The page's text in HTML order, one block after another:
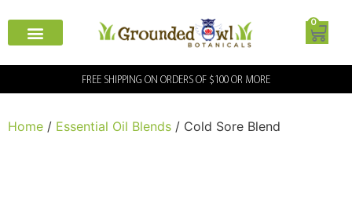
0
FREE SHIPPING ON ORDERS OF $100 OR MORE
Home / Essential Oil Blends / Cold Sore Blend